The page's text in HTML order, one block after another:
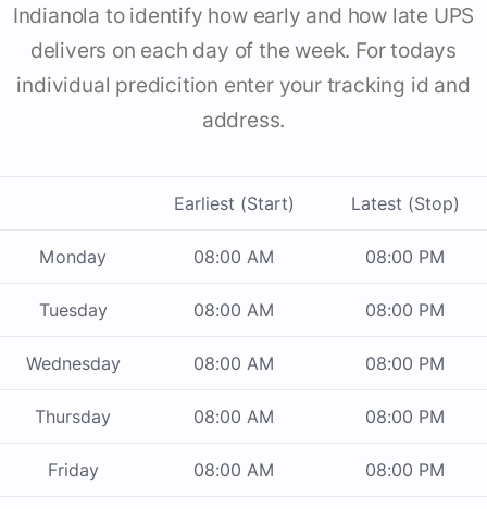
Indianola to identify how early and how late UPS
delivers on each day of the week. For todays
individual predicition enter your tracking id and
address.
Earliest (Start) Latest (Stop)
Monday 08:00 AM 08:00 PM
Tuesday 08:00 AM 08:00 PM
Wednesday 08:00 AM 08:00 PM
Thursday 08:00 AM 08:00 PM
Friday 08:00 AM 08:00 PM